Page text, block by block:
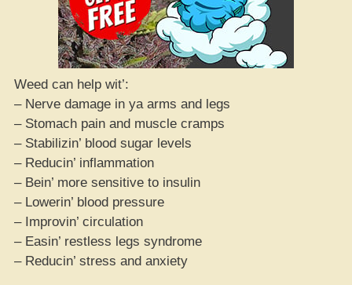
Weed can help wit’:
– Nerve damage in ya arms and legs
– Stomach pain and muscle cramps
– Stabilizin’ blood sugar levels
– Reducin’ inflammation
– Bein’ more sensitive to insulin
– Lowerin’ blood pressure
– Improvin’ circulation
– Easin’ restless legs syndrome
– Reducin’ stress and anxiety